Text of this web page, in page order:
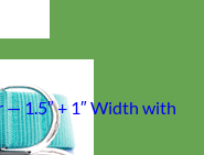
1.5″ + 1″ Width with